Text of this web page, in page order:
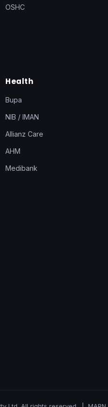
OSHC
Health
Bupa
NIB / IMAN
Allianz Care
AHM
Medibank